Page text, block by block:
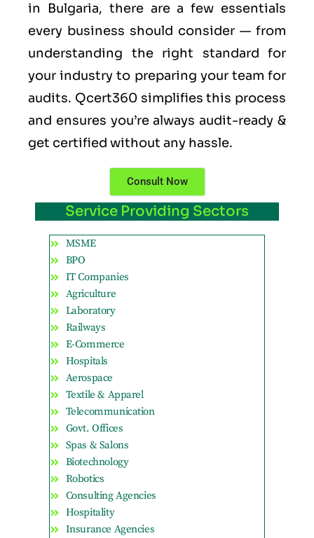
in Bulgaria, there are a few essentials
every business should consider — from
understanding the right standard for
your industry to preparing your team for
audits. Qcert360 simplifies this process
and ensures you’re always audit-ready &
get certified without any hassle.
Consult Now
Service Providing Sectors
MSME
BPO
IT Companies
Agriculture
Laboratory
Railways
E-Commerce
Hospitals
Aerospace
Textile & Apparel
Telecommunication
Govt. Offices
Spas & Salons
Biotechnology
Robotics
Consulting Agencies
Hospitality
Insurance Agencies